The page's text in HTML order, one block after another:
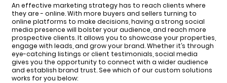
An effective marketing strategy has to reach clients where
they are - online. With more buyers and sellers turning to
online platforms to make decisions, having a strong social
media presence will bolster your audience, and reach more
prospective clients. It allows you to showcase your properties,
engage with leads, and grow your brand. Whether it’s through
eye-catching listings or client testimonials, social media
gives you the opportunity to connect with a wider audience
and establish brand trust. See which of our custom solutions
works for you below: